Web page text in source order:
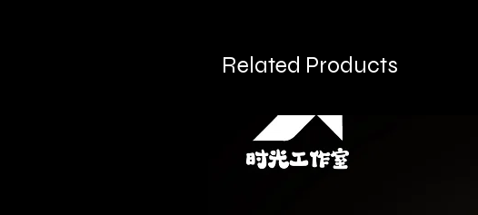
Related Products